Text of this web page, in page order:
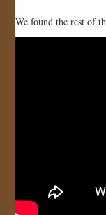
We found the rest of